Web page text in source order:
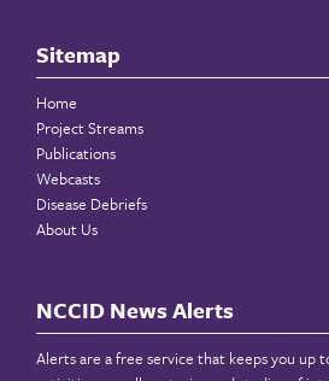
Sitemap
Home
Project Streams
Publications
Webcasts
Disease Debriefs
About Us
NCCID News Alerts
Alerts are a free service that keeps you up